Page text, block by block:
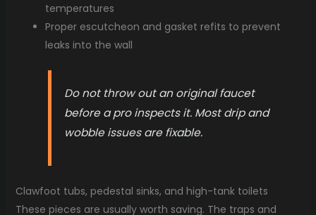
temperatures
Proper escutcheon and gasket refits to prevent
leaks into the wall
Do not throw out an original faucet
before a pro inspects it. Most drip and
wobble issues are fixable.
Clawfoot tubs, pedestal sinks, and high-tank toilets
These pieces are usually worth saving. The traps and